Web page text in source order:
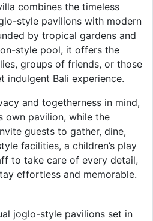
combines the timeless
style pavilions with modern
by tropical gardens and
style pool, it offers the
groups of friends, or those
indulgent Bali experience.
and togetherness in mind,
own pavilion, while the
guests to gather, dine,
facilities, a children’s play
to take care of every detail,
effortless and memorable.
joglo-style pavilions set in